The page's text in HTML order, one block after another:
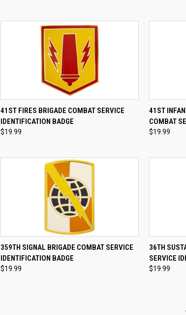
QUICK VIEW ADD TO CART
Compare
41ST FIRES BRIGADE COMBAT SERVICE
IDENTIFICATION BADGE
$19.99
QUICK
Compare
41ST
COMBAT
$19.99
QUICK VIEW ADD TO CART
Compare
359TH SIGNAL BRIGADE COMBAT SERVICE
IDENTIFICATION BADGE
$19.99
QUICK
Compare
36TH
SERVICE
$19.99